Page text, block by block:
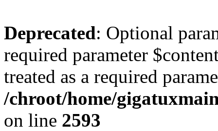
Deprecated: Optional
required parameter
treated as a required
/chroot/home/
on line 2593